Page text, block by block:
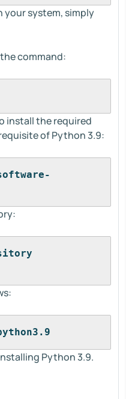
your system, simply
command:
install the required
of Python 3.9:
Python 3.9.